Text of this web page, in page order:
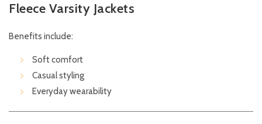
Fleece Varsity Jackets
Benefits include:
Soft comfort
Casual styling
Everyday wearability